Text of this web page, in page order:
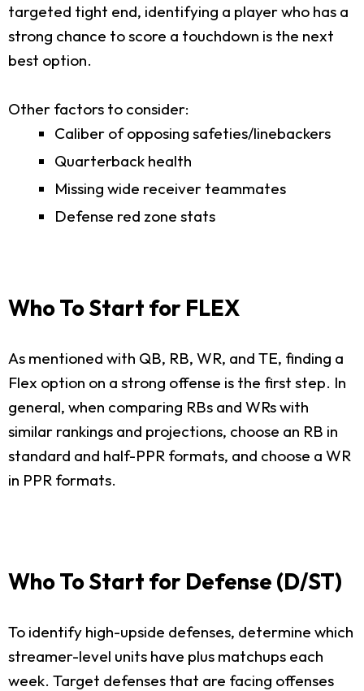
targeted tight end, identifying a player who has a
strong chance to score a touchdown is the next
best option.
Other factors to consider:
Caliber of opposing safeties/linebackers
Quarterback health
Missing wide receiver teammates
Defense red zone stats
Who To Start for FLEX
As mentioned with QB, RB, WR, and TE, finding a
Flex option on a strong offense is the first step. In
general, when comparing RBs and WRs with
similar rankings and projections, choose an RB in
standard and half-PPR formats, and choose a WR
in PPR formats.
Who To Start for Defense (D/ST)
To identify high-upside defenses, determine which
streamer-level units have plus matchups each
week. Target defenses that are facing offenses